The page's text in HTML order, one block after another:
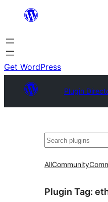
content
Get WordPress
Plugin
Search
AllCommunity
Plugin Tag: